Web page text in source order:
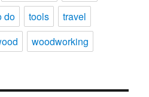
do tools
travel
woodworking